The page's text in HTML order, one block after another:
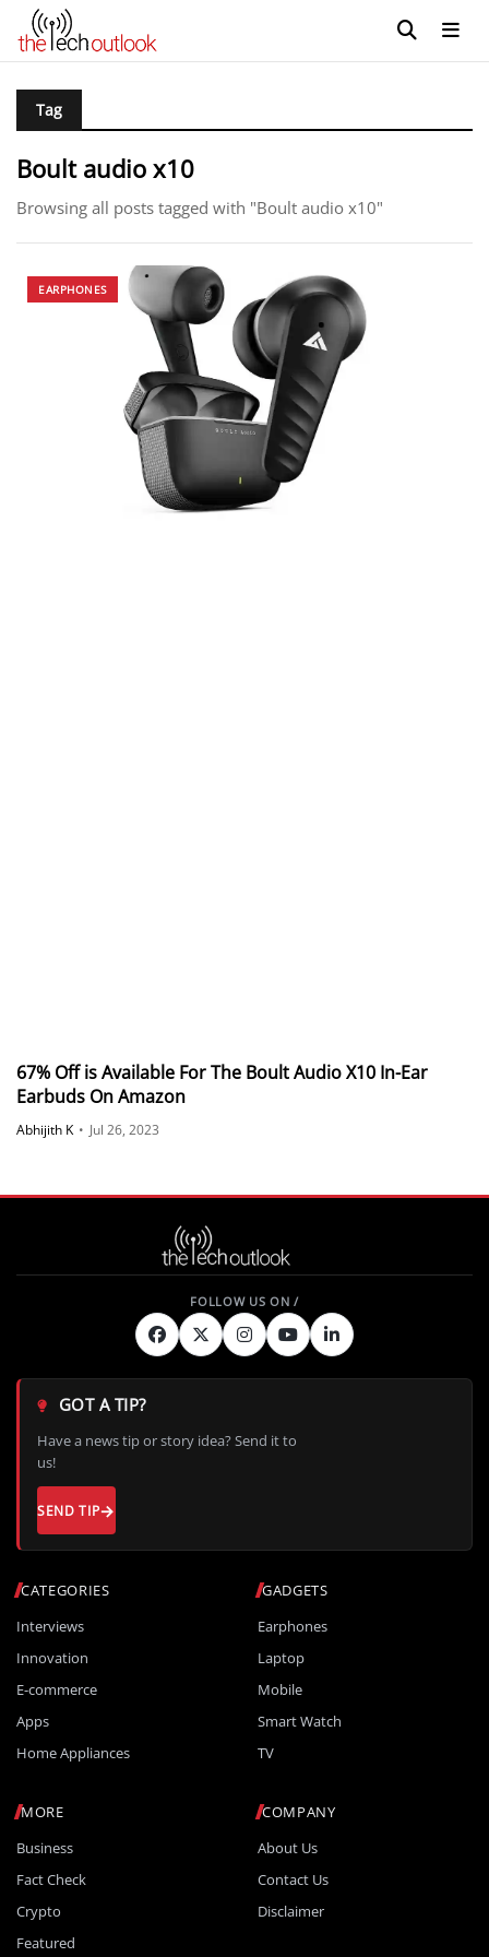
Tag
Boult audio x10
Browsing all posts tagged with "Boult audio x10"
EARPHONES
67% Off is Available For The Boult Audio X10 In-Ear
Earbuds On Amazon
Abhijith K • Jul 26, 2023
CATEGORIES
Interviews
Innovation
E-commerce
Apps
Home Appliances
GADGETS
Earphones
Laptop
Mobile
Smart Watch
TV
MORE
Business
Fact Check
Crypto
Featured
COMPANY
About Us
Contact Us
Disclaimer
GOT A TIP?
Have a news tip or story idea? Send it to
us!
SEND TIP